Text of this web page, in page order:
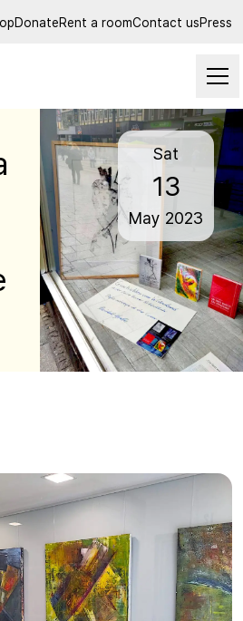
DonateRent a roomContact usPress
Sat
13
May 2023